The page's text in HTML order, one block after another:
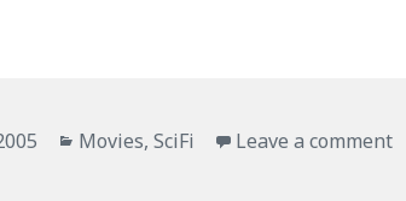
Categories
Movies,SciFi Leave a comment